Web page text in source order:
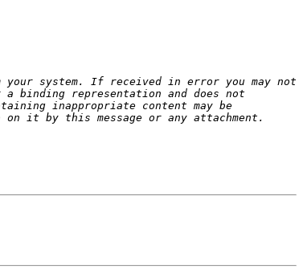
system. If received in error you may not
binding representation and does not
inappropriate content may be